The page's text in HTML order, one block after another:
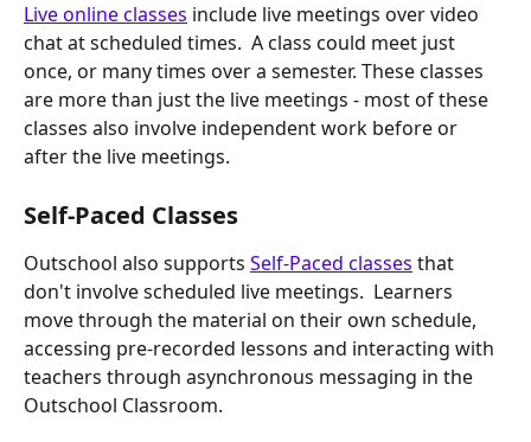
Live online classes include live meetings over video
chat at scheduled times.  A class could meet just
once, or many times over a semester. These classes
are more than just the live meetings - most of these
classes also involve independent work before or
after the live meetings.
Self-Paced Classes
Outschool also supports Self-Paced classes that
don't involve scheduled live meetings.  Learners
move through the material on their own schedule,
accessing pre-recorded lessons and interacting with
teachers through asynchronous messaging in the
Outschool Classroom.